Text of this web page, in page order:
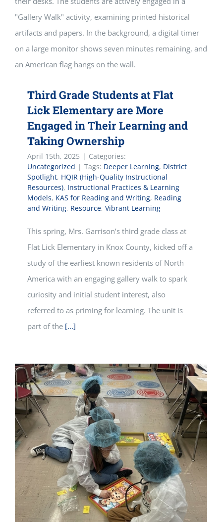
Third Grade Students at Flat
Lick Elementary are More
Engaged in Their Learning and
Taking Ownership
April 15th, 2025 | Categories:
Uncategorized | Tags: Deeper Learning, District
Spotlight, HQIR (High-Quality Instructional
Resources), Instructional Practices & Learning
Models, KAS for Reading and Writing, Reading
and Writing, Resource, Vibrant Learning
This spring, Mrs. Garrison’s third grade class at
Flat Lick Elementary in Knox County, kicked off a
study of the earliest known residents of North
America with an engaging gallery walk to spark
curiosity and initial student interest, also
referred to as priming for learning. The unit is
part of the [...]